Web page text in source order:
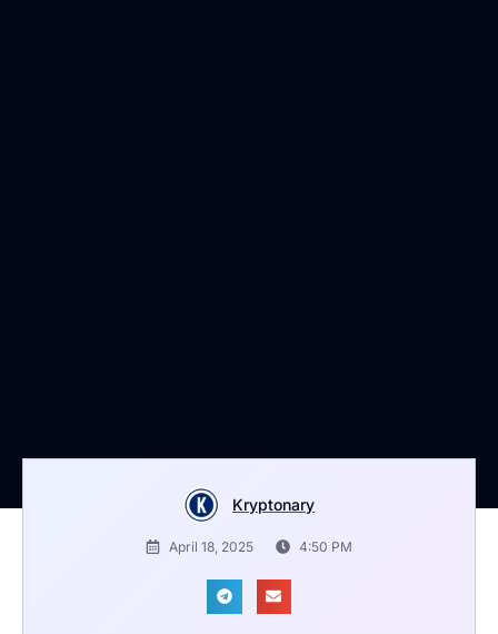
Kryptonary
April 18, 2025 4:50 PM